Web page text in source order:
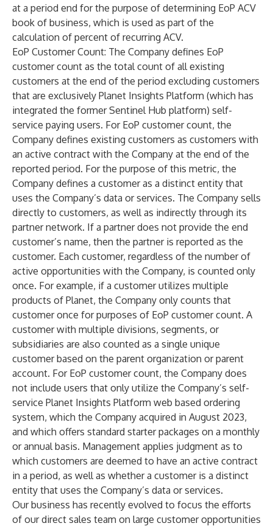
at a period end for the purpose of determining EoP ACV
book of business, which is used as part of the
calculation of percent of recurring ACV.
EoP Customer Count: The Company defines EoP
customer count as the total count of all existing
customers at the end of the period excluding customers
that are exclusively Planet Insights Platform (which has
integrated the former Sentinel Hub platform) self-
service paying users. For EoP customer count, the
Company defines existing customers as customers with
an active contract with the Company at the end of the
reported period. For the purpose of this metric, the
Company defines a customer as a distinct entity that
uses the Company’s data or services. The Company sells
directly to customers, as well as indirectly through its
partner network. If a partner does not provide the end
customer’s name, then the partner is reported as the
customer. Each customer, regardless of the number of
active opportunities with the Company, is counted only
once. For example, if a customer utilizes multiple
products of Planet, the Company only counts that
customer once for purposes of EoP customer count. A
customer with multiple divisions, segments, or
subsidiaries are also counted as a single unique
customer based on the parent organization or parent
account. For EoP customer count, the Company does
not include users that only utilize the Company’s self-
service Planet Insights Platform web based ordering
system, which the Company acquired in August 2023,
and which offers standard starter packages on a monthly
or annual basis. Management applies judgment as to
which customers are deemed to have an active contract
in a period, as well as whether a customer is a distinct
entity that uses the Company’s data or services.
Our business has recently evolved to focus the efforts
of our direct sales team on large customer opportunities